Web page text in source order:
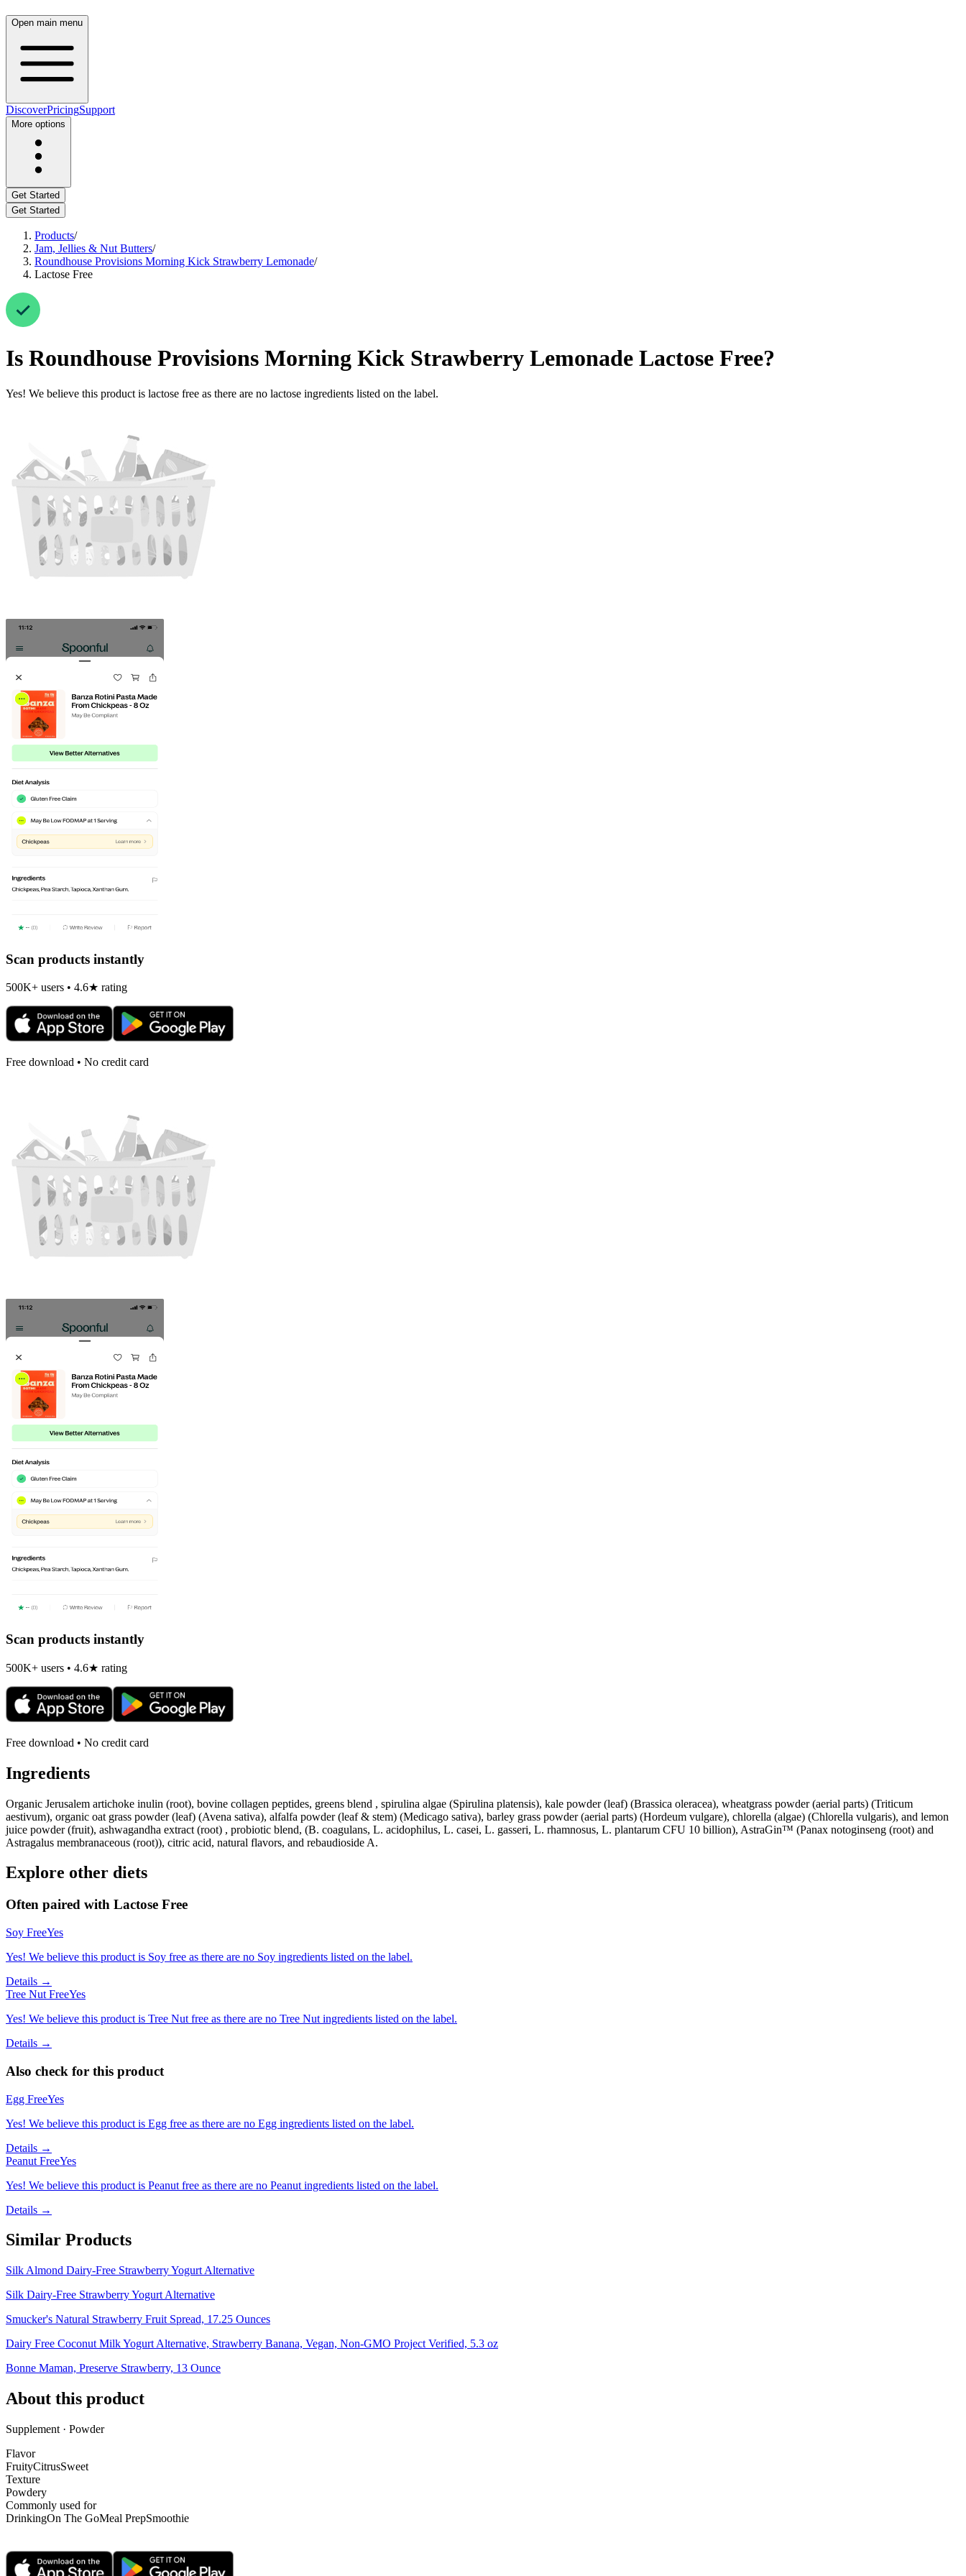
Open main menu
DiscoverPricingSupport
More options
Get Started
Get Started
Products/
Jam, Jellies & Nut Butters/
Roundhouse Provisions Morning Kick Strawberry Lemonade/
Lactose Free
Is Roundhouse Provisions Morning Kick Strawberry Lemonade Lactose Free?
Yes! We believe this product is lactose free as there are no lactose ingredients listed on the label.
Scan products instantly
500K+ users • 4.6★ rating
Free download • No credit card
Scan products instantly
500K+ users • 4.6★ rating
Free download • No credit card
Ingredients
Organic Jerusalem artichoke inulin (root), bovine collagen peptides, greens blend , spirulina algae (Spirulina platensis), kale powder (leaf) (Brassica oleracea), wheatgrass powder (aerial parts) (Triticum
aestivum), organic oat grass powder (leaf) (Avena sativa), alfalfa powder (leaf & stem) (Medicago sativa), barley grass powder (aerial parts) (Hordeum vulgare), chlorella (algae) (Chlorella vulgaris), and lemon
juice powder (fruit), ashwagandha extract (root) , probiotic blend, (B. coagulans, L. acidophilus, L. casei, L. gasseri, L. rhamnosus, L. plantarum CFU 10 billion), AstraGin™ (Panax notoginseng (root) and
Astragalus membranaceous (root)), citric acid, natural flavors, and rebaudioside A.
Explore other diets
Often paired with Lactose Free
Soy FreeYes
Yes! We believe this product is Soy free as there are no Soy ingredients listed on the label.
Details →
Tree Nut FreeYes
Yes! We believe this product is Tree Nut free as there are no Tree Nut ingredients listed on the label.
Details →
Also check for this product
Egg FreeYes
Yes! We believe this product is Egg free as there are no Egg ingredients listed on the label.
Details →
Peanut FreeYes
Yes! We believe this product is Peanut free as there are no Peanut ingredients listed on the label.
Details →
Similar Products
Silk Almond Dairy-Free Strawberry Yogurt Alternative
Silk Dairy-Free Strawberry Yogurt Alternative
Smucker's Natural Strawberry Fruit Spread, 17.25 Ounces
Dairy Free Coconut Milk Yogurt Alternative, Strawberry Banana, Vegan, Non-GMO Project Verified, 5.3 oz
Bonne Maman, Preserve Strawberry, 13 Ounce
About this product
Supplement · Powder
Flavor
FruityCitrusSweet
Texture
Powdery
Commonly used for
DrinkingOn The GoMeal PrepSmoothie